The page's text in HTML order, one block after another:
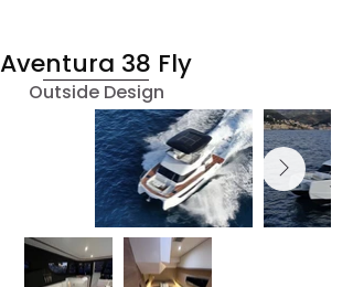
Aventura 38 Fly
Outside Design